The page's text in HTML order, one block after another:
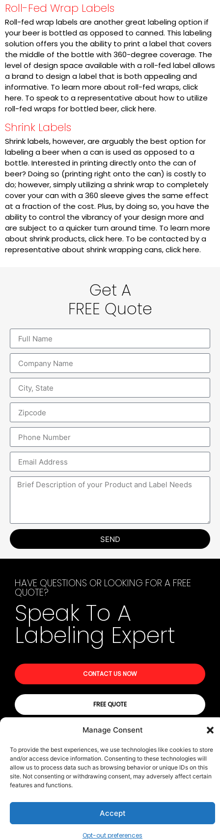
Manage Consent
To provide the best experiences, we use technologies like cookies to store
and/or access device information. Consenting to these technologies will
allow us to process data such as browsing behavior or unique IDs on this
site. Not consenting or withdrawing consent, may adversely affect certain
features and functions.
Accept
Opt-out preferences
Roll-Fed Wrap Labels
Roll-fed wrap labels are another great labeling option if
your beer is bottled as opposed to canned. This labeling
solution offers you the ability to print a label that covers
the middle of the bottle with 360-degree coverage. The
level of design space available with a roll-fed label allows
a brand to design a label that is both appealing and
informative. To learn more about roll-fed wraps,click
here. To speak to a representative about how to utilize
roll-fed wraps for bottled beer,click here.
Shrink Labels
Shrink labels, however, are arguably the best option for
labeling a beer when a can is used as opposed to a
bottle. Interested in printing directly onto the can of
beer? Doing so (printing right onto the can) is costly to
do; however, simply utilizing a shrink wrap to completely
cover your can with a 360 sleeve gives the same effect
at a fraction of the cost. Plus, by doing so, you have the
ability to control the vibrancy of your design more and
are subject to a quicker turn around time. To learn more
about shrink products, click here. To be contacted by a
representative about shrink wrapping cans, click here.
Get A
FREE Quote
SEND
HAVE QUESTIONS OR LOOKING FOR A FREE
QUOTE?
Speak To A
Labeling Expert
CONTACT US NOW
FREE QUOTE
© All rights reserved | Privacy Policy
Terms & Conditions
Transparency in Coverage (TIC)